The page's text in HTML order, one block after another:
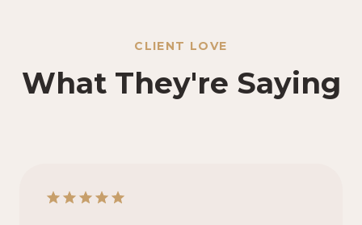
CLIENT LOVE
What They're Saying